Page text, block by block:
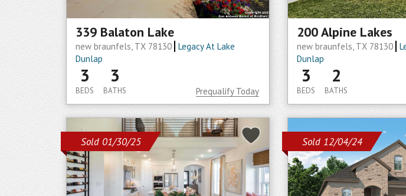
339 Balaton Lake
new braunfels, TX 78130 Legacy At Lake
Dunlap
3
BEDS
3
BATHS Prequalify Today
200 Alpine Lakes
new braunfels, TX 78130
Dunlap
3
BEDS
2
BATHS
Sold 01/30/25 Sold 12/04/24